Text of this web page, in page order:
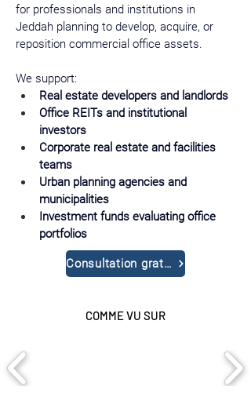
for professionals and institutions in
Jeddah planning to develop, acquire, or
reposition commercial office assets.
We support:
Real estate developers and landlords
Office REITs and institutional
investors
Corporate real estate and facilities
teams
Urban planning agencies and
municipalities
Investment funds evaluating office
portfolios
Consultation gratuite
COMME VU SUR